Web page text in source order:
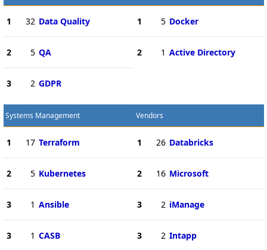
1 32 Data Quality
2 5 QA
3 2 GDPR
1 5 Docker
2 1 Active Directory
Systems Management
1 17 Terraform
2 5 Kubernetes
3 1 Ansible
3 1 CASB
Vendors
1 26 Databricks
2 16 Microsoft
3 2 iManage
3 2 Intapp